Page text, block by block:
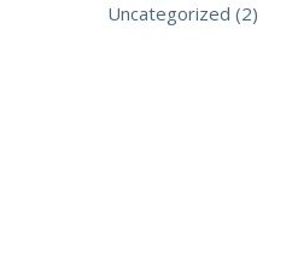
Uncategorized (2)